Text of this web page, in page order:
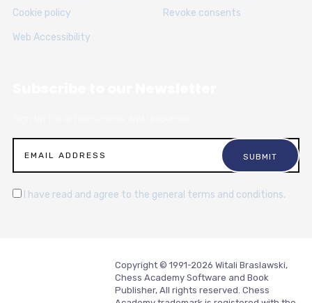
Cookie policy Revoke consents
Web Accessibility
I have read and agree to the general terms and conditions.
Copyright © 1991-2026 Witali Braslawski,
Chess Academy Software and Book
Publisher, All rights reserved. Chess